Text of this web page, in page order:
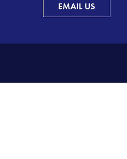
EMAIL US